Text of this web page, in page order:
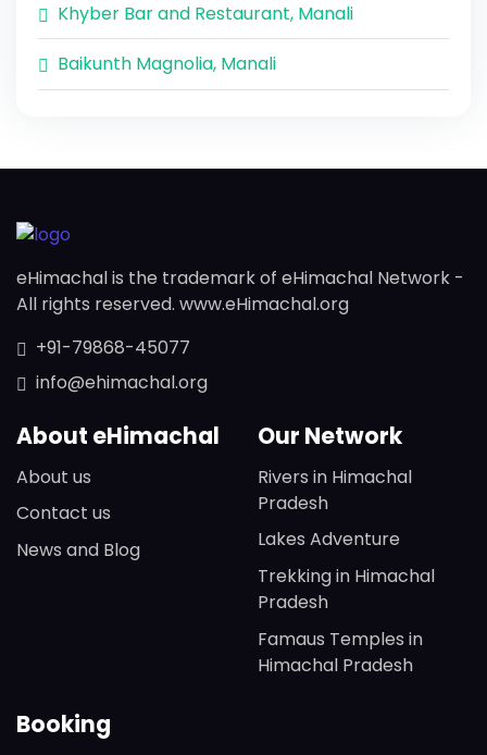
Khyber Bar and Restaurant, Manali
Baikunth Magnolia, Manali
eHimachal is the trademark of eHimachal Network -
All rights reserved. www.eHimachal.org
+91-79868-45077
info@ehimachal.org
About eHimachal
About us
Contact us
News and Blog
Our Network
Rivers in Himachal
Pradesh
Lakes Adventure
Trekking in Himachal
Pradesh
Famaus Temples in
Himachal Pradesh
Booking